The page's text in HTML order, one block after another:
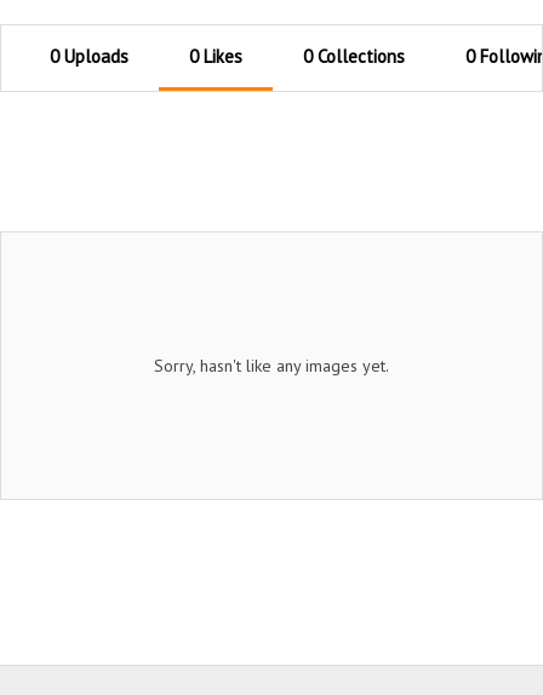
0 Uploads 0 Likes 0 Collections 0
Sorry, hasn't like any images yet.